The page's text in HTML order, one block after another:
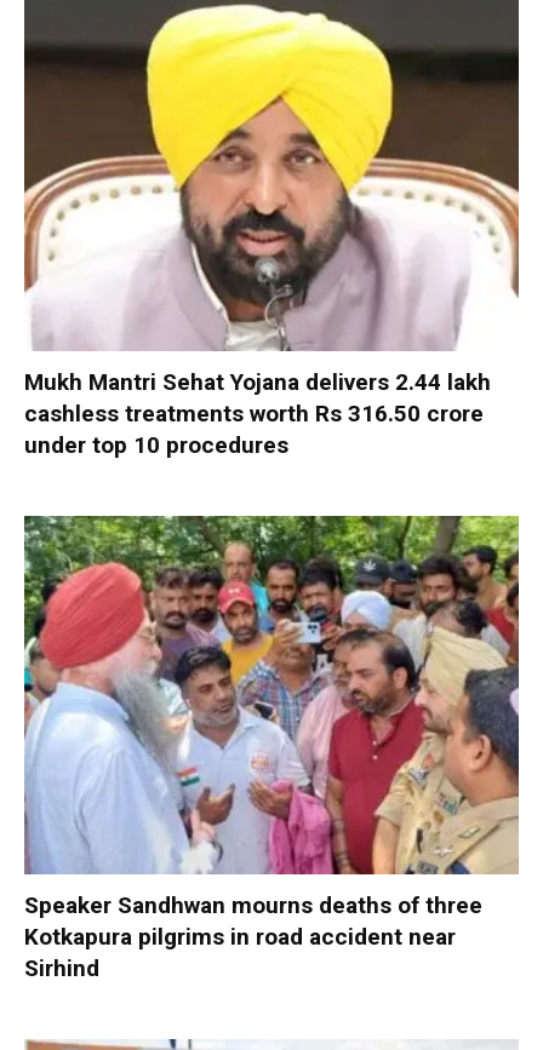
Mukh Mantri Sehat Yojana delivers 2.44 lakh
cashless treatments worth Rs 316.50 crore
under top 10 procedures
Speaker Sandhwan mourns deaths of three
Kotkapura pilgrims in road accident near
Sirhind